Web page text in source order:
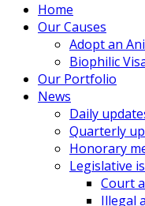
Home
Our Causes
Adopt an
Biophilic
Our Portfolio
News
Daily
Quarterly
Honorary
Legislative
Court
Illegal